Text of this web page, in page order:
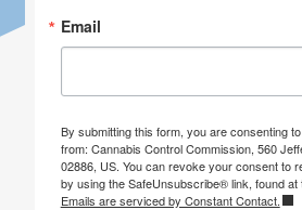
Email
By submitting this form, you are consenting
from: Cannabis Control Commission, 560
02886, US. You can revoke your consent to
by using the SafeUnsubscribe® link, found at
Emails are serviced by Constant Contact.